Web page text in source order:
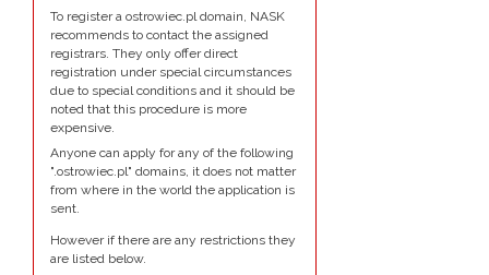
To register a ostrowiec.pl domain, NASK
recommends to contact the assigned
registrars. They only offer direct
registration under special circumstances
due to special conditions and it should be
noted that this procedure is more
expensive.
Anyone can apply for any of the following
".ostrowiec.pl" domains, it does not matter
from where in the world the application is
sent.
However if there are any restrictions they
are listed below.